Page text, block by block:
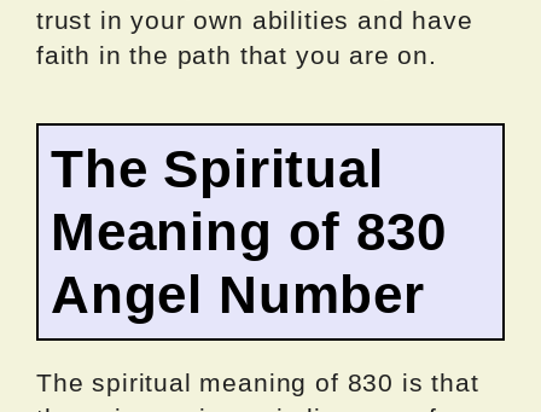
trust in your own abilities and have
faith in the path that you are on.
The Spiritual
Meaning of 830
Angel Number
The spiritual meaning of 830 is that